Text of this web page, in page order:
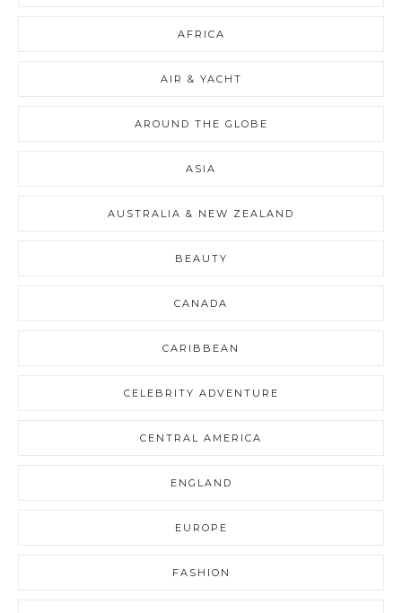
AFRICA
AIR & YACHT
AROUND THE GLOBE
ASIA
AUSTRALIA & NEW ZEALAND
BEAUTY
CANADA
CARIBBEAN
CELEBRITY ADVENTURE
CENTRAL AMERICA
ENGLAND
EUROPE
FASHION